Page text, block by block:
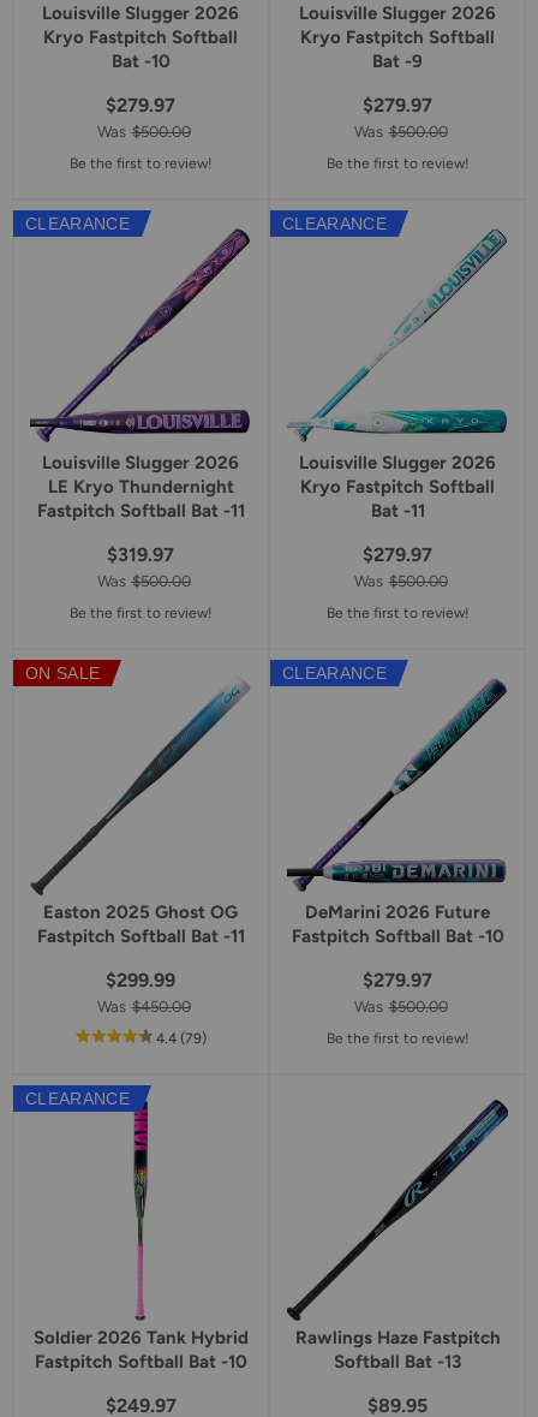
Louisville Slugger 2026
Kryo Fastpitch Softball
Bat -10
$279.97
Was $500.00
Be the first to review!
Louisville Slugger 2026
Kryo Fastpitch Softball
Bat -9
$279.97
Was $500.00
Be the first to review!
CLEARANCE
Louisville Slugger 2026
LE Kryo Thundernight
Fastpitch Softball Bat -11
$319.97
Was $500.00
Be the first to review!
CLEARANCE
Louisville Slugger 2026
Kryo Fastpitch Softball
Bat -11
$279.97
Was $500.00
Be the first to review!
ON SALE
Easton 2025 Ghost OG
Fastpitch Softball Bat -11
$299.99
Was $450.00
4.4out
(79reviews
)
CLEARANCE
DeMarini 2026 Future
Fastpitch Softball Bat -10
$279.97
Was $500.00
Be the first to review!
CLEARANCE
Soldier 2026 Tank Hybrid
Fastpitch Softball Bat -10
$249.97
Rawlings Haze Fastpitch
Softball Bat -13
$89.95